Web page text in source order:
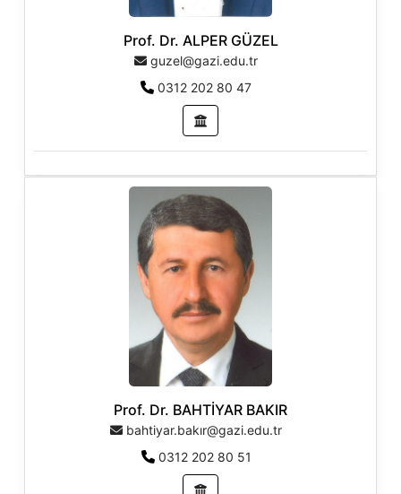
Prof. Dr. ALPER GÜZEL
guzel@gazi.edu.tr
0312 202 80 47
Prof. Dr. BAHTİYAR BAKIR
bahtiyar.bakır@gazi.edu.tr
0312 202 80 51